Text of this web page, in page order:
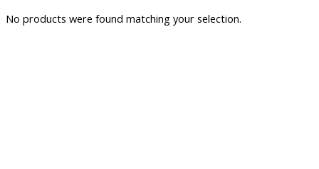
No products were found matching your selection.